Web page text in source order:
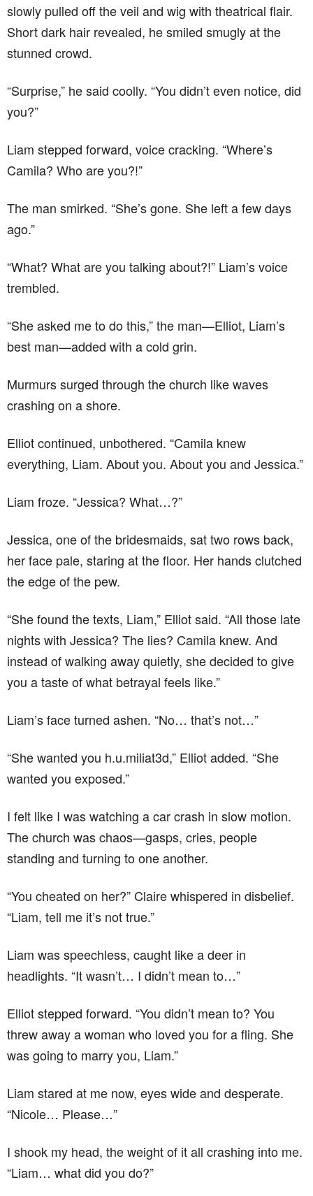
slowly pulled off the veil and wig with theatrical flair.
Short dark hair revealed, he smiled smugly at the
stunned crowd.
“Surprise,” he said coolly. “You didn’t even notice, did
you?”
Liam stepped forward, voice cracking. “Where’s
Camila? Who are you?!”
The man smirked. “She’s gone. She left a few days
ago.”
“What? What are you talking about?!” Liam’s voice
trembled.
“She asked me to do this,” the man—Elliot, Liam’s
best man—added with a cold grin.
Murmurs surged through the church like waves
crashing on a shore.
Elliot continued, unbothered. “Camila knew
everything, Liam. About you. About you and Jessica.”
Liam froze. “Jessica? What…?”
Jessica, one of the bridesmaids, sat two rows back,
her face pale, staring at the floor. Her hands clutched
the edge of the pew.
“She found the texts, Liam,” Elliot said. “All those late
nights with Jessica? The lies? Camila knew. And
instead of walking away quietly, she decided to give
you a taste of what betrayal feels like.”
Liam’s face turned ashen. “No… that’s not…”
“She wanted you h.u.miliat3d,” Elliot added. “She
wanted you exposed.”
I felt like I was watching a car crash in slow motion.
The church was chaos—gasps, cries, people
standing and turning to one another.
“You cheated on her?” Claire whispered in disbelief.
“Liam, tell me it’s not true.”
Liam was speechless, caught like a deer in
headlights. “It wasn’t… I didn’t mean to…”
Elliot stepped forward. “You didn’t mean to? You
threw away a woman who loved you for a fling. She
was going to marry you, Liam.”
Liam stared at me now, eyes wide and desperate.
“Nicole… Please…”
I shook my head, the weight of it all crashing into me.
“Liam… what did you do?”